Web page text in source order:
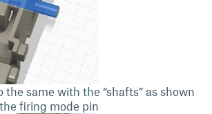
the same with the “shafts” as shown
firing mode pin